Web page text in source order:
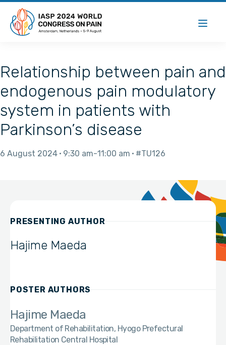
Relationship between pain and
endogenous pain modulatory
system in patients with
Parkinson’s disease
6 August 2024 9:30 am 11:00 am #TU126
PRESENTING AUTHOR
Hajime Maeda
POSTER AUTHORS
Hajime Maeda
Department of Rehabilitation, Hyogo Prefectural
Rehabilitation Central Hospital